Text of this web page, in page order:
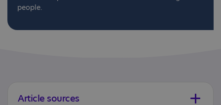
people.
Article sources